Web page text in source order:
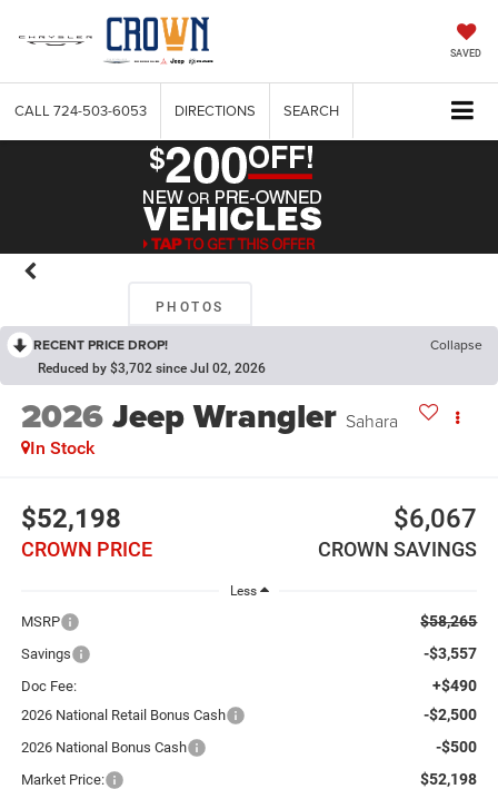
SAVED
CALL 724-503-6053 DIRECTIONS SEARCH
PHOTOS
RECENT PRICE DROP! Collapse
Reduced by $3,702 since Jul 02, 2026
2026Jeep Wrangler Sahara
In Stock
$52,198
CROWN PRICE
$6,067
CROWN SAVINGS
Less
MSRP $58,265
Savings -$3,557
Doc Fee: +$490
2026 National Retail Bonus Cash -$2,500
2026 National Bonus Cash -$500
Market Price: $52,198